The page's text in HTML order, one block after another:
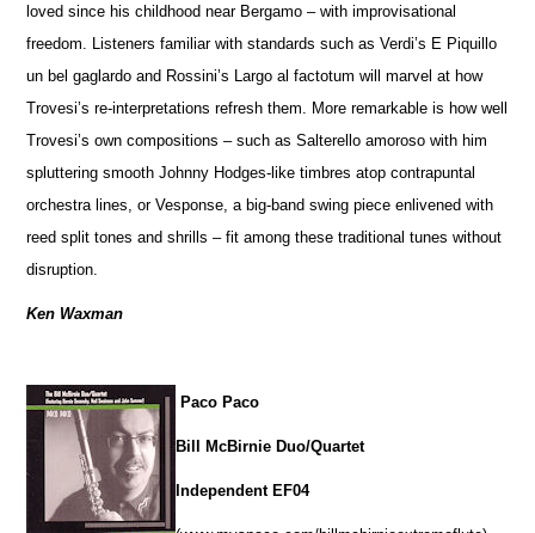
loved since his childhood near Bergamo – with improvisational
freedom. Listeners familiar with standards such as Verdi’s E Piquillo
un bel gaglardo and Rossini’s Largo al factotum will marvel at how
Trovesi’s re-interpretations refresh them. More remarkable is how well
Trovesi’s own compositions – such as Salterello amoroso with him
spluttering smooth Johnny Hodges-like timbres atop contrapuntal
orchestra lines, or Vesponse, a big-band swing piece enlivened with
reed split tones and shrills – fit among these traditional tunes without
disruption.
Ken Waxman
Paco Paco
Bill McBirnie Duo/Quartet
Independent EF04